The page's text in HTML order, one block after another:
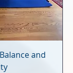
and